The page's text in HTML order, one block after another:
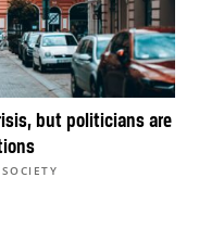
but politicians are
SOCIETY